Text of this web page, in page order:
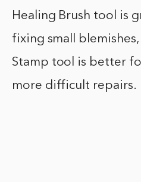
Healing Brush tool is
fixing small
Stamp tool is better
more difficult repairs.